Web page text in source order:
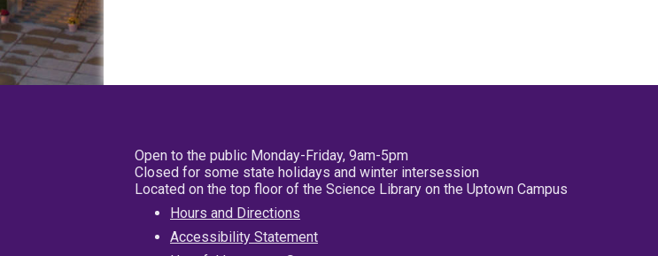
Open to the public Monday-Friday, 9am-5pm
Closed for some state holidays and winter intersession
Located on the top floor of the Science Library on the Uptown Campus
Hours and Directions
Accessibility Statement